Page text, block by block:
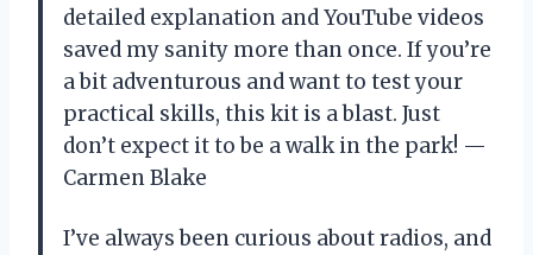
detailed explanation and YouTube videos
saved my sanity more than once. If you’re
a bit adventurous and want to test your
practical skills, this kit is a blast. Just
don’t expect it to be a walk in the park! —
Carmen Blake
I’ve always been curious about radios, and